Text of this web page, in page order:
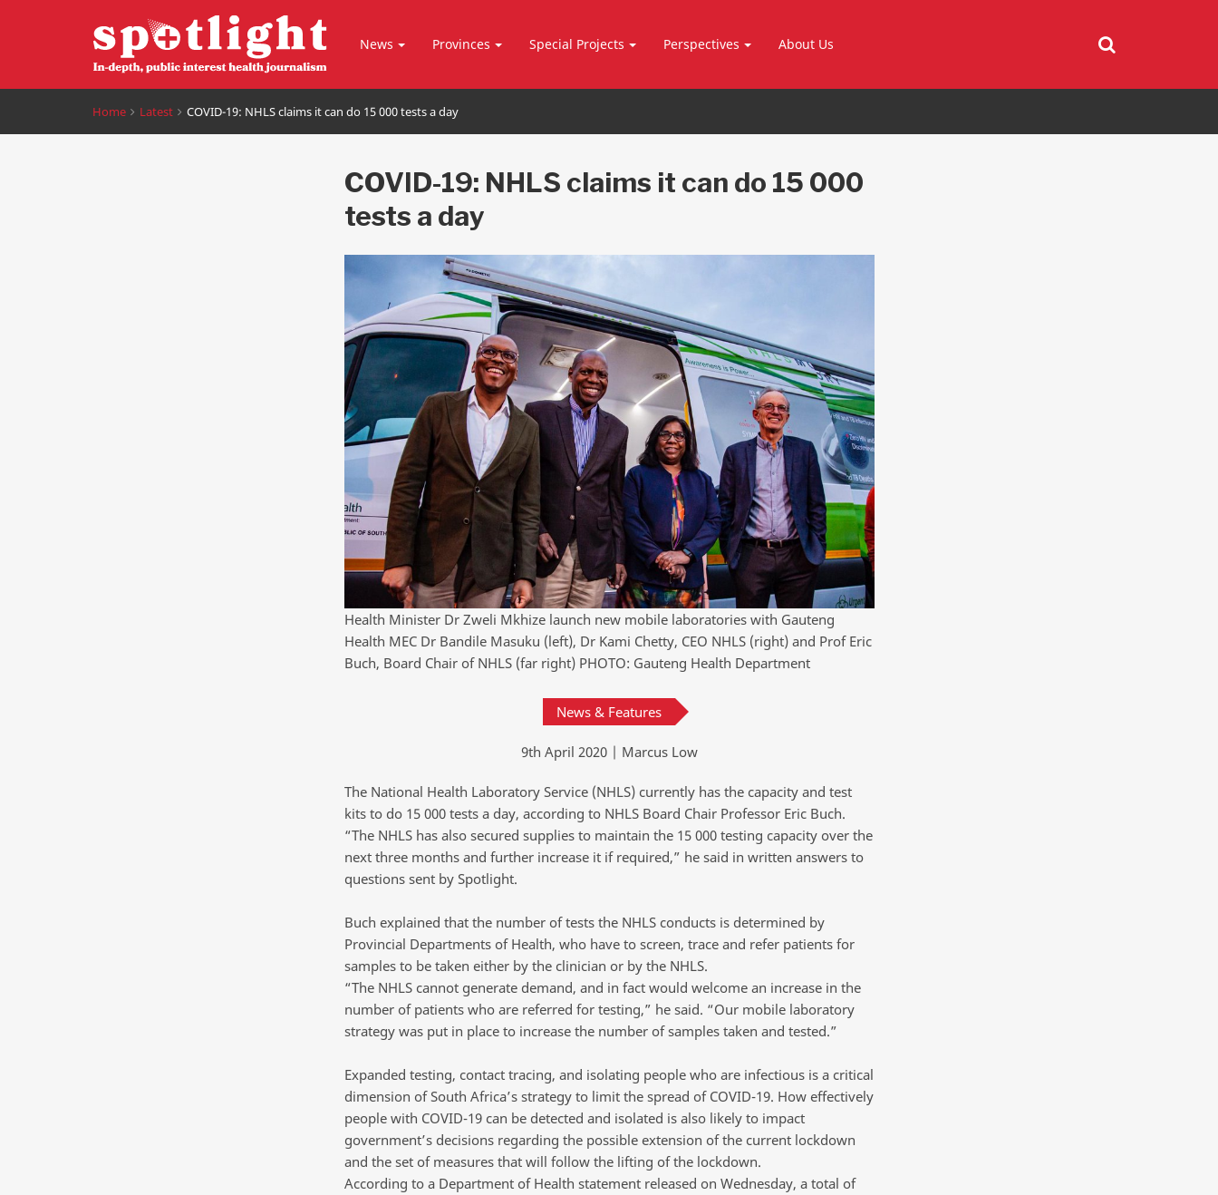
News Provinces Special Projects Perspectives About Us
Home Latest COVID-19: NHLS claims it can do 15 000 tests a day
COVID-19: NHLS claims it can do 15 000
tests a day
Health Minister Dr Zweli Mkhize launch new mobile laboratories with Gauteng
Health MEC Dr Bandile Masuku (left), Dr Kami Chetty, CEO NHLS (right) and Prof Eric
Buch, Board Chair of NHLS (far right) PHOTO: Gauteng Health Department
News & Features
9th April 2020 | Marcus Low
The National Health Laboratory Service (NHLS) currently has the capacity and test
kits to do 15 000 tests a day, according to NHLS Board Chair Professor Eric Buch.
“The NHLS has also secured supplies to maintain the 15 000 testing capacity over the
next three months and further increase it if required,” he said in written answers to
questions sent by Spotlight.
Buch explained that the number of tests the NHLS conducts is determined by
Provincial Departments of Health, who have to screen, trace and refer patients for
samples to be taken either by the clinician or by the NHLS.
“The NHLS cannot generate demand, and in fact would welcome an increase in the
number of patients who are referred for testing,” he said. “Our mobile laboratory
strategy was put in place to increase the number of samples taken and tested.”
Expanded testing, contact tracing, and isolating people who are infectious is a critical
dimension of South Africa’s strategy to limit the spread of COVID-19. How effectively
people with COVID-19 can be detected and isolated is also likely to impact
government’s decisions regarding the possible extension of the current lockdown
and the set of measures that will follow the lifting of the lockdown.
According to a Department of Health statement released on Wednesday, a total of